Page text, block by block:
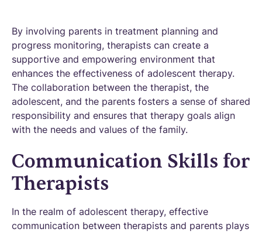
By involving parents in treatment planning and
progress monitoring, therapists can create a
supportive and empowering environment that
enhances the effectiveness of adolescent therapy.
The collaboration between the therapist, the
adolescent, and the parents fosters a sense of shared
responsibility and ensures that therapy goals align
with the needs and values of the family.
Communication Skills for
Therapists
In the realm of adolescent therapy, effective
communication between therapists and parents plays